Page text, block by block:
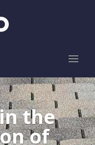
the
of